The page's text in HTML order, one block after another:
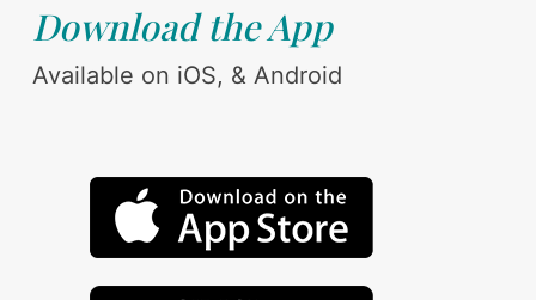
Download the App
Available on iOS, & Android